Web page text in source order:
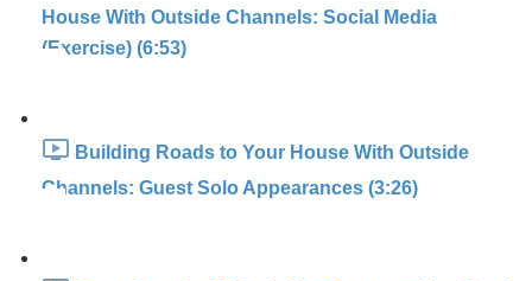
House With Outside Channels: Social Media
(Exercise) (6:53)
Building Roads to Your House With Outside
Channels: Guest Solo Appearances (3:26)